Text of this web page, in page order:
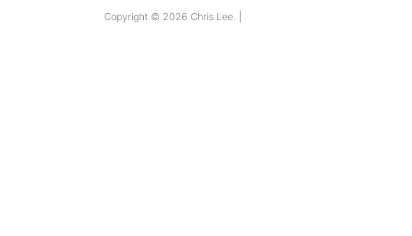
Copyright © 2026 Chris Lee. |